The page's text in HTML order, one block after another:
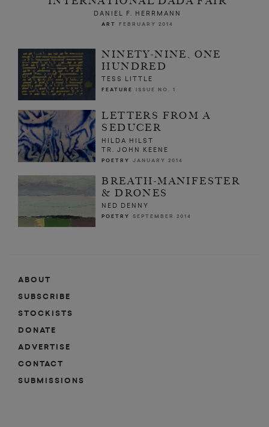
DANIEL F. HERRMANN
ART FEBRUARY 2014
NINETY-NINE, ONE
HUNDRED
TESS LITTLE
FEATURE ISSUE NO. 1
LETTERS FROM A
SEDUCER
HILDA HILST
TR. JOHN KEENE
POETRY JANUARY 2014
BREATH-MANIFESTER
& DRONES
NED DENNY
POETRY SEPTEMBER 2014
ABOUT
SUBSCRIBE
STOCKISTS
DONATE
ADVERTISE
CONTACT
SUBMISSIONS